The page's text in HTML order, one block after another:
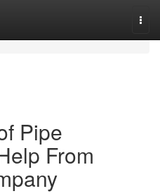
Pipe
From